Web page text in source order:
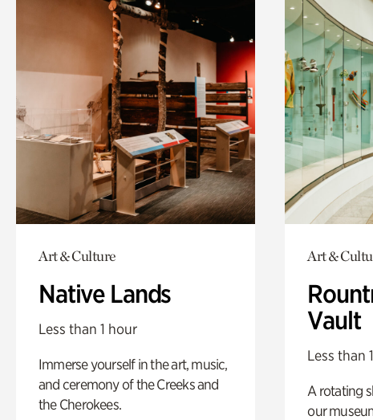
Art & Culture
Native Lands
Less than 1 hour
Immerse yourself in the art, music,
and ceremony of the Creeks and
the Cherokees.
Art &
Vault
Less than
A rotating
our